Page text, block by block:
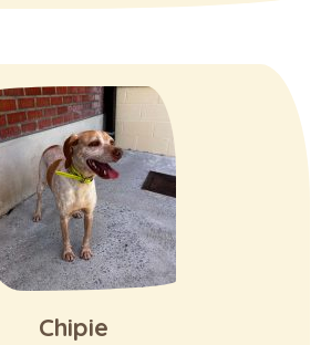
Chipie